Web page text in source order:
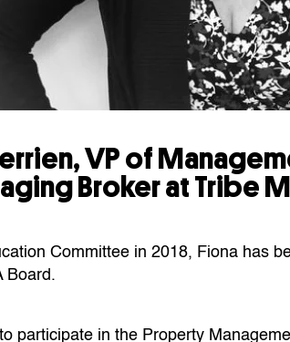
VP of
Broker at Tribe
Committee in 2018, Fiona has
Board.
participate in the Property